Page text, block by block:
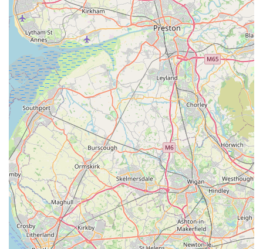
friends when they need to travel. Its peaceful location on
Hazelrigg Lane offers a serene retreat away from urban noise,
providing a calming environment that is ideal for cats. This
accessibility, while possibly requiring a short drive, is a small
price to pay for the peace of mind and quality of care offered.
The most compelling aspect of Valley View Cats, consistently
highlighted by glowing customer reviews, is the profound trust
and genuine love the team demonstrates for every cat in their
care. The willingness to allow prospective clients to visit the
cattery before booking is a testament to their transparency and
confidence, a feature that discerning pet owners highly value.
This level of openness builds an immediate sense of security,
which is crucial when entrusting a beloved family member to
others.
Furthermore, the practice's commitment to excellent
communication, exemplified by "regular photos of our boy,
updates daily," is an invaluable service. It alleviates the anxiety